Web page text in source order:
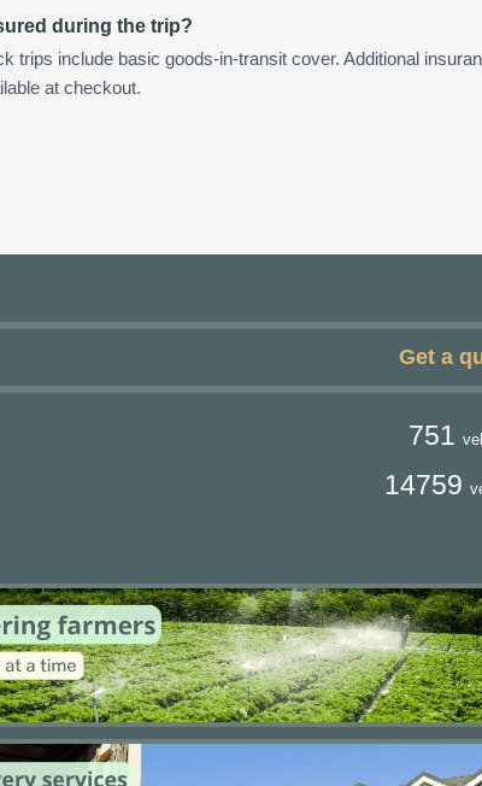
during the trip?
trips include basic goods-in-transit cover. Additional
at checkout.
Get a
751
14759